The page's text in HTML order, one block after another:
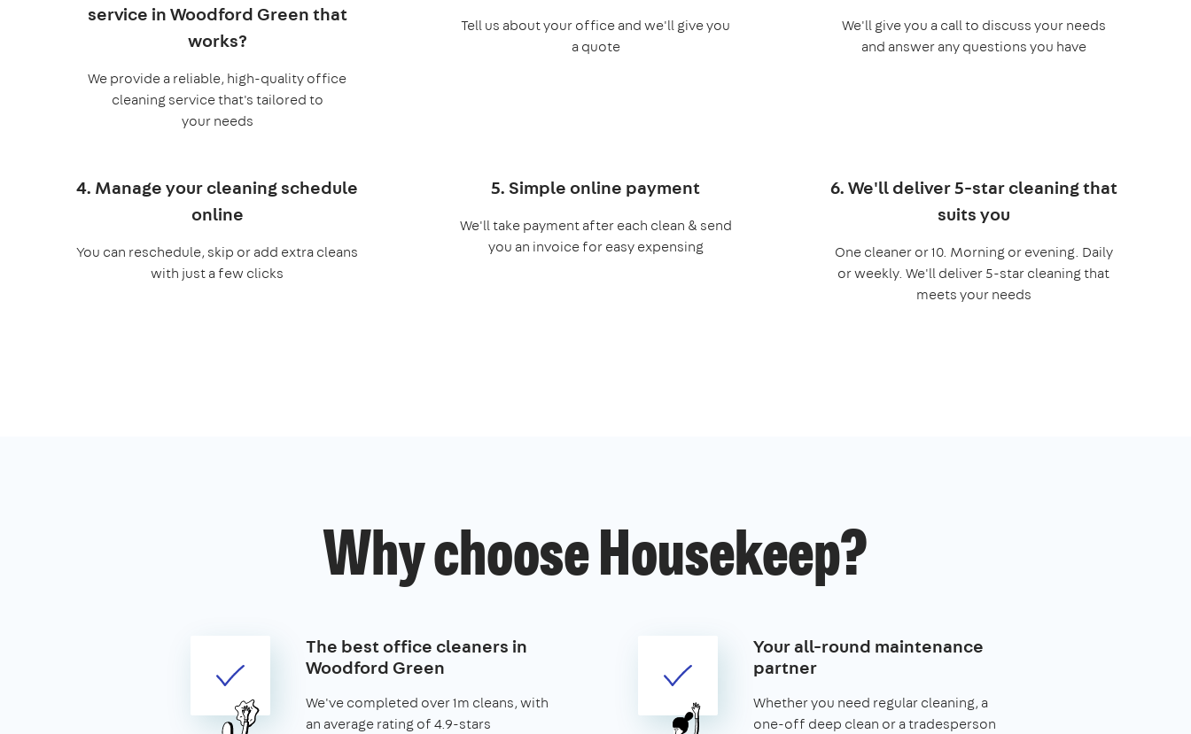
service in Woodford Green that
works?
We provide a reliable, high-quality office
cleaning service that's tailored to
your needs
Tell us about your office and we'll give you
a quote
We'll give you a call to discuss your needs
and answer any questions you have
4. Manage your cleaning schedule
online
You can reschedule, skip or add extra cleans
with just a few clicks
5. Simple online payment
We'll take payment after each clean & send
you an invoice for easy expensing
6. We'll deliver 5-star cleaning that
suits you
One cleaner or 10. Morning or evening. Daily
or weekly. We'll deliver 5-star cleaning that
meets your needs
Why choose Housekeep?
The best office cleaners in
Woodford Green
We've completed over 1m cleans, with
an average rating of 4.9-stars
Your all-round maintenance
partner
Whether you need regular cleaning, a
one-off deep clean or a tradesperson